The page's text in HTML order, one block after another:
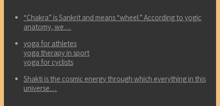
“Chakra” is Sankrit and means “wheel.” According to yogic
anatomy, we…
yoga for athletes
yoga therapy in sport
yoga for cyclists
Shakti is the cosmic energy through which everything in this
universe…